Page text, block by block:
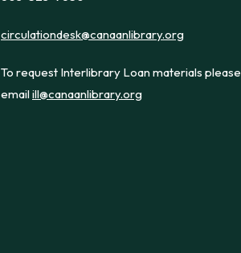
circulationdesk@canaanlibrary.org
To request Interlibrary Loan materials please
emailill@canaanlibrary.org